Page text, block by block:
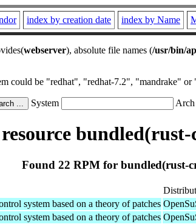
index by creation date index by Name
webserver), absolute file names (/usr/bin/
could be "redhat", "redhat-7.2", "mandrake"
System Arch
Found 22 RPM for bundled(rust-
system based on a theory of patches
system based on a theory of patches